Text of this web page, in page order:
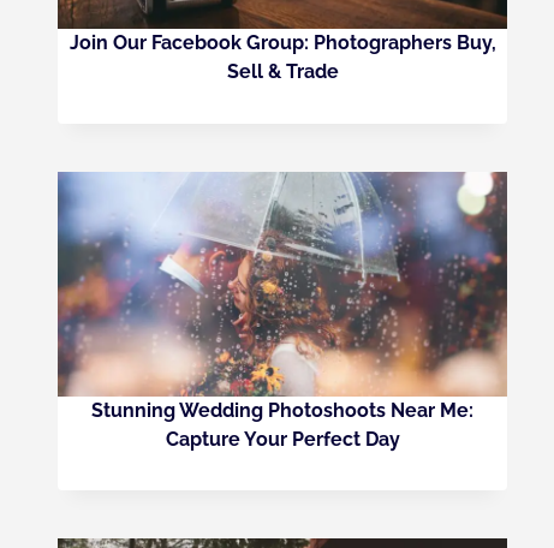
Join Our Facebook Group: Photographers Buy,
Sell & Trade
Stunning Wedding Photoshoots Near Me:
Capture Your Perfect Day